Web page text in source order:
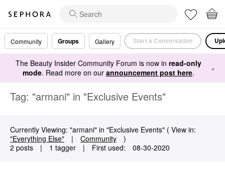
Community Groups Gallery Start a Conversation
The Beauty Insider Community Forum is now in read-only
mode. Read more on our announcement post here. ×
Tag: "armani" in "Exclusive Events"
Currently Viewing: "armani" in "Exclusive Events" ( View in:
"Everything Else"
| Community
)
2 posts
| 1 tagger | First used: ‎08-30-2020